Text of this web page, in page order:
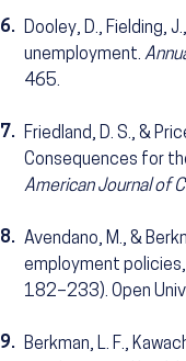
6. Dooley, D., Fielding,
unemployment.
465.
7. Friedland, D. S., &
Consequences for
American Journal of
8. Avendano, M., &
employment policies,
182–233). Open
9. Berkman, L. F.,